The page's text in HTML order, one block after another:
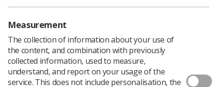
Measurement
The collection of information about your use of
the content, and combination with previously
collected information, used to measure,
understand, and report on your usage of the
service. This does not include personalisation, the